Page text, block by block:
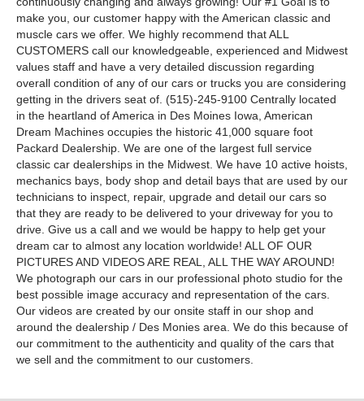
make you, our customer happy with the American classic and
muscle cars we offer. We highly recommend that ALL
CUSTOMERS call our knowledgeable, experienced and Midwest
values staff and have a very detailed discussion regarding
overall condition of any of our cars or trucks you are considering
getting in the drivers seat of. (515)-245-9100 Centrally located
in the heartland of America in Des Moines Iowa, American
Dream Machines occupies the historic 41,000 square foot
Packard Dealership. We are one of the largest full service
classic car dealerships in the Midwest. We have 10 active hoists,
mechanics bays, body shop and detail bays that are used by our
technicians to inspect, repair, upgrade and detail our cars so
that they are ready to be delivered to your driveway for you to
drive. Give us a call and we would be happy to help get your
dream car to almost any location worldwide! ALL OF OUR
PICTURES AND VIDEOS ARE REAL, ALL THE WAY AROUND!
We photograph our cars in our professional photo studio for the
best possible image accuracy and representation of the cars.
Our videos are created by our onsite staff in our shop and
around the dealership / Des Monies area. We do this because of
our commitment to the authenticity and quality of the cars that
we sell and the commitment to our customers.